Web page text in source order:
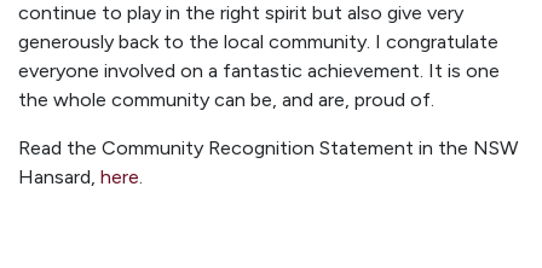
continue to play in the right spirit but also give very
generously back to the local community. I congratulate
everyone involved on a fantastic achievement. It is one
the whole community can be, and are, proud of.
Read the Community Recognition Statement in the NSW
Hansard, here.